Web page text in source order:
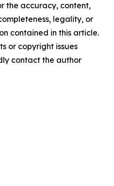
the accuracy, content,
legality, or
contained in this article.
or copyright issues
contact the author